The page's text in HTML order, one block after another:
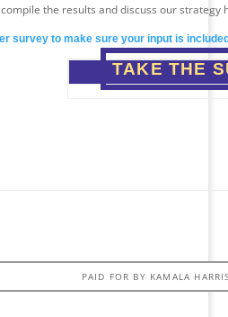
the results and discuss our strategy
survey to make sure your input is
TAKE THE
PAID FOR BY KAMALA